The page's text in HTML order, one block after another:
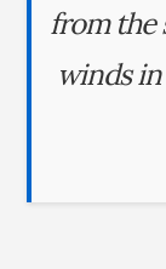
from the
winds